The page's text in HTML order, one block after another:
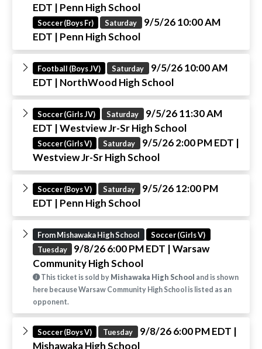
EDT | Penn High School
Soccer (Boys Fr) Saturday 9/5/26 10:00 AM
EDT | Penn High School
Football (Boys JV) Saturday 9/5/26 10:00 AM
EDT | NorthWood High School
Soccer (Girls JV) Saturday 9/5/26 11:30 AM
EDT | Westview Jr-Sr High School
Soccer (Girls V) Saturday 9/5/26 2:00 PM EDT |
Westview Jr-Sr High School
Soccer (Boys V) Saturday 9/5/26 12:00 PM
EDT | Penn High School
From Mishawaka High School
Soccer (Girls V)
Tuesday
9/8/26 6:00 PM EDT | Warsaw
Community High School
This ticket is sold by Mishawaka High School and is shown
here because Warsaw Community High School is listed as an
opponent.
Soccer (Boys V) Tuesday 9/8/26 6:00 PM EDT |
Mishawaka High School